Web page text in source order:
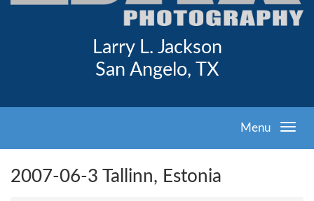
Larry L. Jackson
San Angelo, TX
Menu
2007-06-3 Tallinn, Estonia